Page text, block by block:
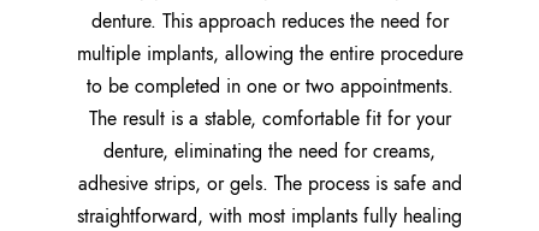
denture. This approach reduces the need for
multiple implants, allowing the entire procedure
to be completed in one or two appointments.
The result is a stable, comfortable fit for your
denture, eliminating the need for creams,
adhesive strips, or gels. The process is safe and
straightforward, with most implants fully healing